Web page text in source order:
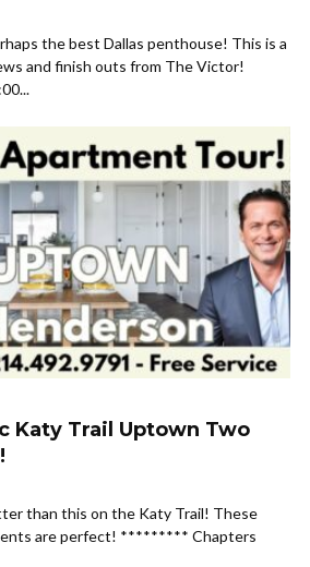
the best Dallas penthouse! This is a
and finish outs from The Victor!
Katy Trail Uptown Two
than this on the Katy Trail! These
are perfect! ********* Chapters